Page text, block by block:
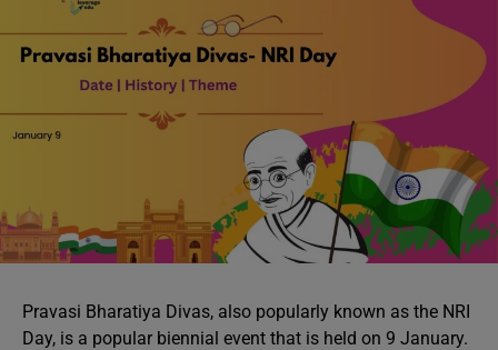
Pravasi Bharatiya Divas, also popularly known as the NRI
Day, is a popular biennial event that is held on 9 January.